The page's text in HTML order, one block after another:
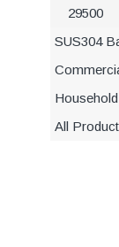
29500
SUS304
All